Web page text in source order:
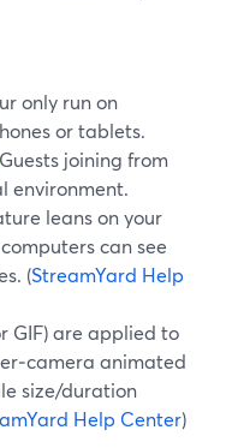
only run on
or tablets.
joining from
environment.
leans on your
can see
(StreamYard Help
GIF) are applied to
animated
size/duration
Help Center)